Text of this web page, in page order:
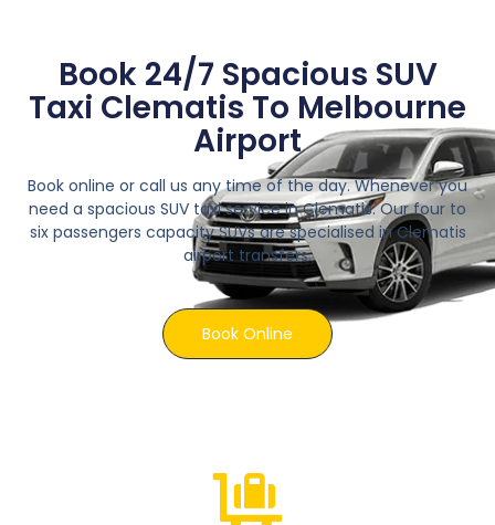
Book 24/7 Spacious SUV
Taxi Clematis To Melbourne
Airport
Book online or call us any time of the day. Whenever you
need a spacious SUV taxi service in Clematis. Our four to
six passengers capacity SUVs are specialised in Clematis
airport transfers.
Book Online